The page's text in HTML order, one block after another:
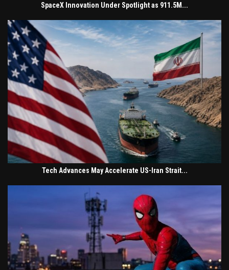
SpaceX Innovation Under Spotlight as 911.5M...
Tech Advances May Accelerate US-Iran Strait...